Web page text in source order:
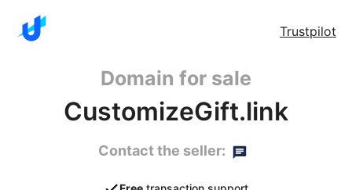
Trustpilot
Domain for sale
CustomizeGift.link
Contact the seller: